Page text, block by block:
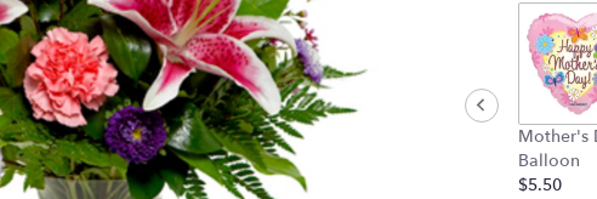
Mother's
Balloon
$5.50